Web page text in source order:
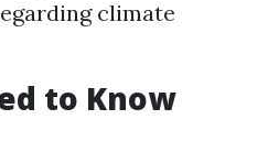
climate
to Know